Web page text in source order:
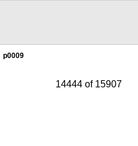
p0009
14444 of 15907